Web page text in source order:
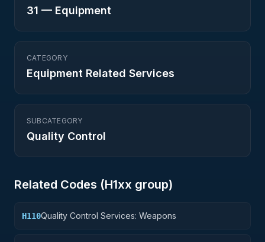
31 — Equipment
CATEGORY
Equipment Related Services
SUBCATEGORY
Quality Control
Related Codes (H1xx group)
H110Quality Control Services: Weapons